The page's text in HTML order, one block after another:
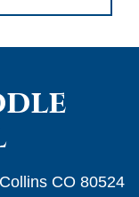
CO 80524